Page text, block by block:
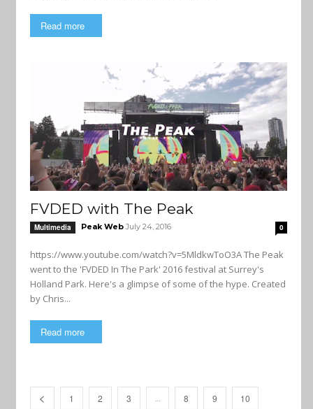
Read more
FVDED with The Peak
Multimedia Peak Web July 24, 2016 0
https://www.youtube.com/watch?v=5MldkwToO3A The Peak
went to the 'FVDED In The Park' 2016 festival at Surrey's
Holland Park. Here's a glimpse of some of the hype. Created
by Chris...
Read more
1 2 3 … 8 9 10